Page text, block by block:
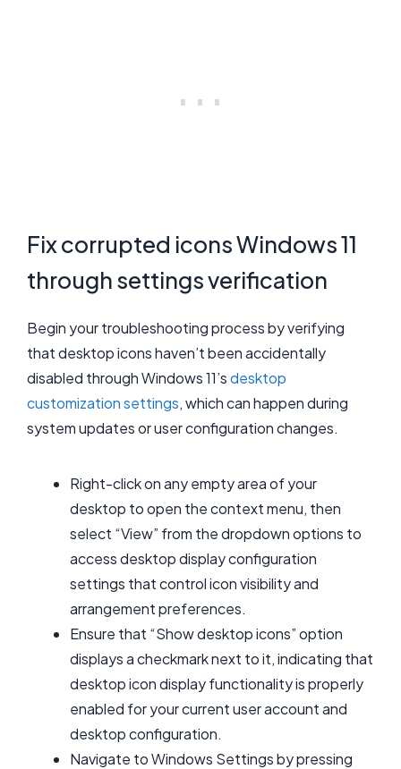
Fix corrupted icons Windows 11
through settings verification
Begin your troubleshooting process by verifying
that desktop icons haven’t been accidentally
disabled through Windows 11’sdesktop
customization settings, which can happen during
system updates or user configuration changes.
Right-click on any empty area of your
desktop to open the context menu, then
select “View” from the dropdown options to
access desktop display configuration
settings that control icon visibility and
arrangement preferences.
Ensure that “Show desktop icons” option
displays a checkmark next to it, indicating that
desktop icon display functionality is properly
enabled for your current user account and
desktop configuration.
Navigate to Windows Settings by pressing